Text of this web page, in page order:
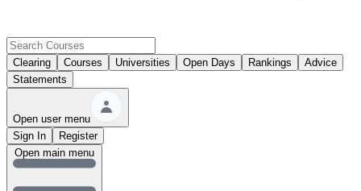
Clearing Courses Universities Open Days Rankings
Advice
Statements
Open user menu
Sign In
Register